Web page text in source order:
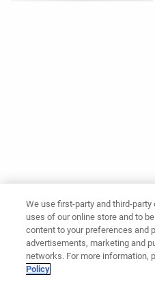
We use first-party and third-
uses of our online store and to
content to your preferences and
advertisements, marketing and
networks. For more information,
Policy